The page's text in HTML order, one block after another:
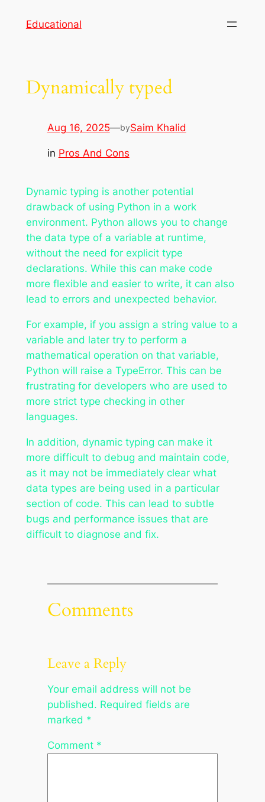
Educational
Dynamically typed
Aug 16, 2025—bySaim Khalid
in Pros And Cons
Dynamic typing is another potential
drawback of using Python in a work
environment. Python allows you to change
the data type of a variable at runtime,
without the need for explicit type
declarations. While this can make code
more flexible and easier to write, it can also
lead to errors and unexpected behavior.
For example, if you assign a string value to a
variable and later try to perform a
mathematical operation on that variable,
Python will raise a TypeError. This can be
frustrating for developers who are used to
more strict type checking in other
languages.
In addition, dynamic typing can make it
more difficult to debug and maintain code,
as it may not be immediately clear what
data types are being used in a particular
section of code. This can lead to subtle
bugs and performance issues that are
difficult to diagnose and fix.
Comments
Leave a Reply
Your email address will not be
published. Required fields are
marked *
Comment *